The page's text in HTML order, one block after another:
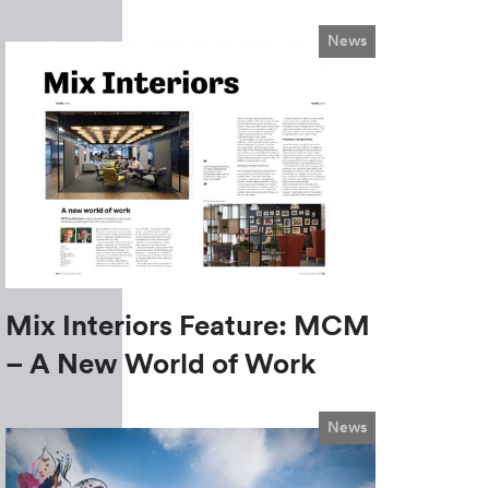
News
Mix Interiors Feature: MCM
– A New World of Work
News